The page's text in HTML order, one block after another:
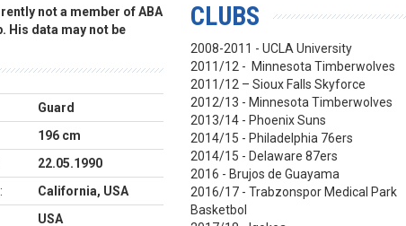
not a member of ABA
His data may not be
Guard
196 cm
22.05.1990
California, USA
USA
CLUBS
2008-2011 - UCLA University
2011/12 - Minnesota Timberwolves
2011/12 – Sioux Falls Skyforce
2012/13 - Minnesota Timberwolves
2013/14 - Phoenix Suns
2014/15 - Philadelphia 76ers
2014/15 - Delaware 87ers
2016 - Brujos de Guayama
2016/17 - Trabzonspor Medical Park
Basketbol